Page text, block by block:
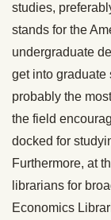
studies,
stands for the
undergraduate
get into
probably the
the field
docked for
Furthermore, at
librarians for
Economics